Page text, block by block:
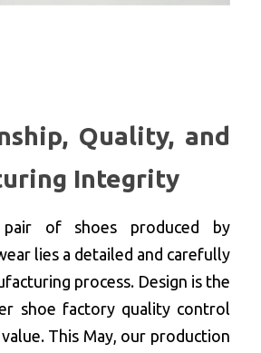
Quality, and
Integrity
pair of shoes produced by
lies a detailed and carefully
process. Design is the
shoe factory quality control
This May, our production